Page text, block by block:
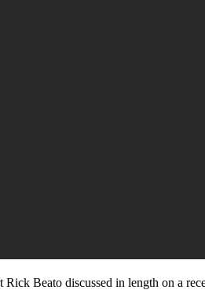
Beato discussed in length on a